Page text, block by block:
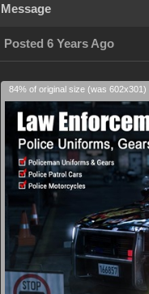
Message
Posted 6 Years Ago
84% of original size (was